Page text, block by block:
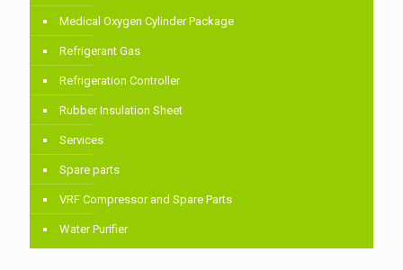
Medical Oxygen Cylinder Package
Refrigerant Gas
Refrigeration Controller
Rubber Insulation Sheet
Services
Spare parts
VRF Compressor and Spare Parts
Water Purifier